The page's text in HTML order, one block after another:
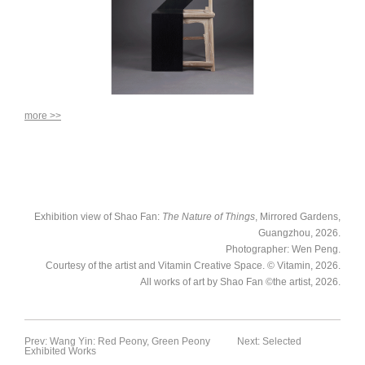
more >>
Exhibition view of Shao Fan: The Nature of Things, Mirrored Gardens,
Guangzhou, 2026.
Photographer: Wen Peng.
Courtesy of the artist and Vitamin Creative Space. © Vitamin, 2026.
All works of art by Shao Fan ©the artist, 2026.
Prev: Wang Yin: Red Peony, Green Peony
Next: Selected
Exhibited Works